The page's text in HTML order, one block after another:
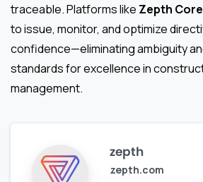
traceable. Platforms like Zepth Core
to issue, monitor, and optimize
confidence—eliminating ambiguity
standards for excellence in
management.
zepth
zepth.com